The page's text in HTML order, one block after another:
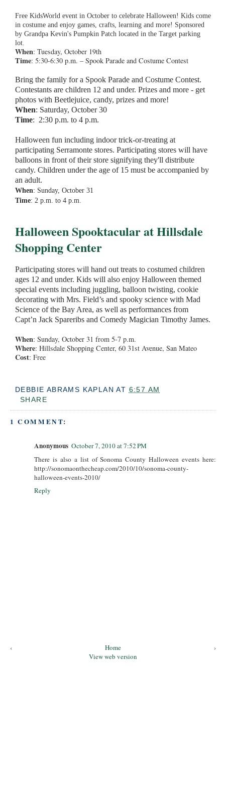
Free KidsWorld event in October to celebrate Halloween! Kids come
in costume and enjoy games, crafts, learning and more! Sponsored
by Grandpa Kevin's Pumpkin Patch located in the Target parking
lot.
When: Tuesday, October 19th
Time: 5:30-6:30 p.m. – Spook Parade and Costume Contest
Bring the family for a Spook Parade and Costume Contest.
Contestants are children 12 and under. Prizes and more - get
photos with Beetlejuice, candy, prizes and more!
When: Saturday, October 30
Time: 2:30 p.m. to 4 p.m.
Halloween fun including indoor trick-or-treating at
participating Serramonte stores. Participating stores will have
balloons in front of their store signifying they'll distribute
candy. Children under the age of 15 must be accompanied by
an adult.
When: Sunday, October 31
Time: 2 p.m. to 4 p.m.
Halloween Spooktacular at Hillsdale
Shopping Center
Participating stores will hand out treats to costumed children
ages 12 and under. Kids will also enjoy Halloween themed
special events including juggling, balloon twisting, cookie
decorating with Mrs. Field’s and spooky science with Mad
Science of the Bay Area, as well as performances from
Capt’n Jack Spareribs and Comedy Magician Timothy James.
When: Sunday, October 31 from 5-7 p.m.
Where: Hillsdale Shopping Center, 60 31st Avenue, San Mateo
Cost: Free
DEBBIE ABRAMS KAPLAN AT 6:57 AM
SHARE
1 COMMENT:
Anonymous October 7, 2010 at 7:52 PM
There is also a list of Sonoma County Halloween events here:
http://sonomaonthecheap.com/2010/10/sonoma-county-
halloween-events-2010/
Reply
‹ ›
Home
View web version